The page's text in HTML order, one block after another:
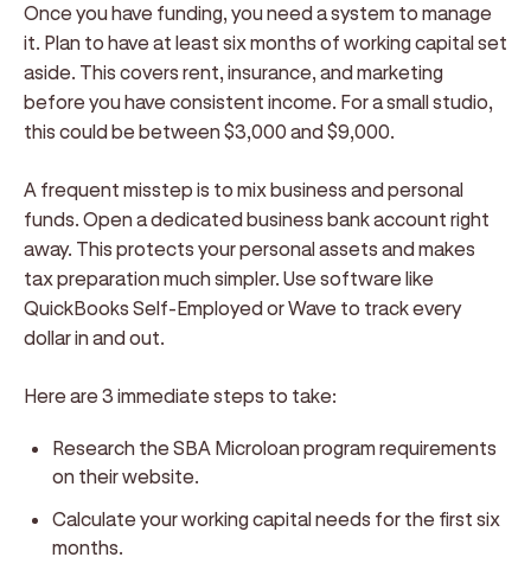
Once you have funding, you need a system to manage
it. Plan to have at least six months of working capital set
aside. This covers rent, insurance, and marketing
before you have consistent income. For a small studio,
this could be between $3,000 and $9,000.
A frequent misstep is to mix business and personal
funds. Open a dedicated business bank account right
away. This protects your personal assets and makes
tax preparation much simpler. Use software like
QuickBooks Self-Employed or Wave to track every
dollar in and out.
Here are 3 immediate steps to take:
Research the SBA Microloan program requirements
on their website.
Calculate your working capital needs for the first six
months.